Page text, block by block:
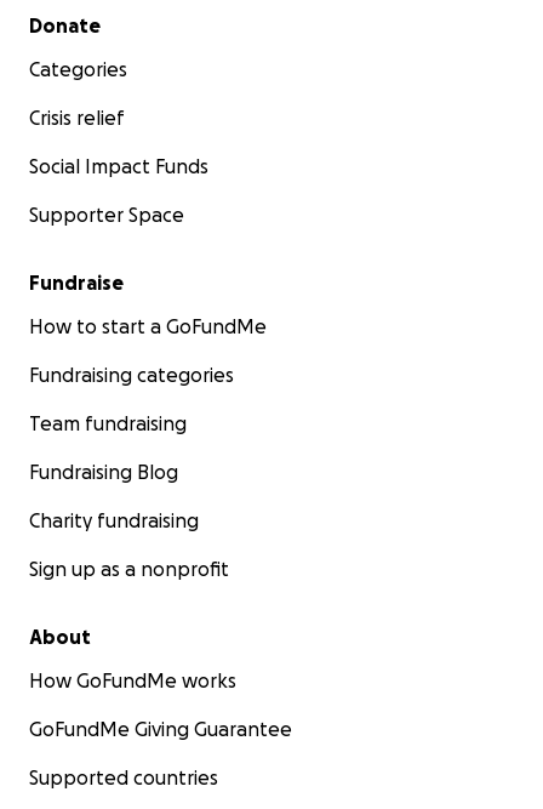
Secondary menu
Donate
Categories
Crisis relief
Social Impact Funds
Supporter Space
Fundraise
How to start a GoFundMe
Fundraising categories
Team fundraising
Fundraising Blog
Charity fundraising
Sign up as a nonprofit
About
How GoFundMe works
GoFundMe Giving Guarantee
Supported countries